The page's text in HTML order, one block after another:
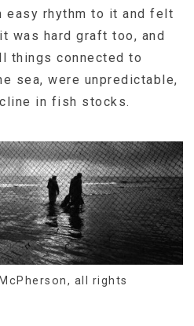
easy rhythm to it and felt
was hard graft too, and
things connected to
sea, were unpredictable,
in fish stocks.
all rights